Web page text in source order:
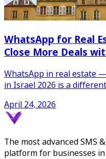
WhatsApp for Real
Close More Deals
WhatsApp in real estate
in Israel 2026 is a
April 24, 2026
The most advanced SMS
platform for businesses